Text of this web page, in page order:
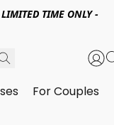
TIME ONLY -
For Couples